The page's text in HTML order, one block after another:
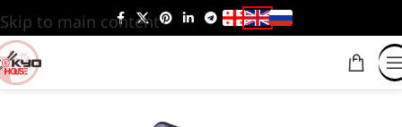
Skip to main content